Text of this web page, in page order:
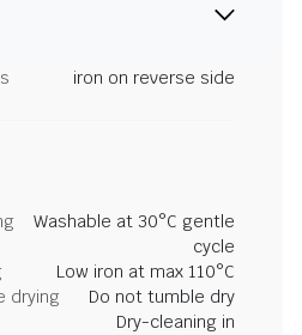
iron on reverse side
Washable at 30°C gentle
cycle
Low iron at max 110°C
drying
Do not tumble dry
Dry-cleaning in